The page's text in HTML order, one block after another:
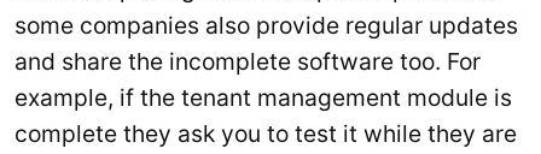
some companies also provide regular updates
and share the incomplete software too. For
example, if the tenant management module is
complete they ask you to test it while they are